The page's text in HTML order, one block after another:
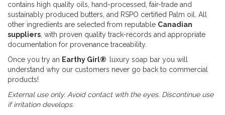
contains high quality oils, hand-processed, fair-trade and
sustainably produced butters, and RSPO certified Palm oil. All
other ingredients are selected from reputable Canadian
suppliers, with proven quality track-records and appropriate
documentation for provenance traceability.
Once you try an Earthy Girl® luxury soap bar you will
understand why our customers never go back to commercial
products!
External use only. Avoid contact with the eyes. Discontinue use
if irritation develops.